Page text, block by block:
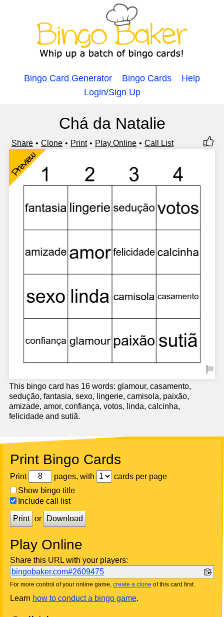
Bingo Card Generator Bingo Cards
Help
Login/Sign Up
Chá da Natalie
Share Clone Print Play Online Call List
Preview
This bingo card has 16 words: glamour, casamento,
sedução, fantasia, sexo, lingerie, camisola, paixão,
amizade, amor, confiança, votos, linda, calcinha,
felicidade and sutiã.
Print Bingo Cards
Print pages, with
cards per page
Show bingo title
Include call list
Print or Download
Play Online
Share this URL with your players:
bingobaker.com#2609475
For more control of your online game, create a clone of this card first.
Learn how to conduct a bingo game.